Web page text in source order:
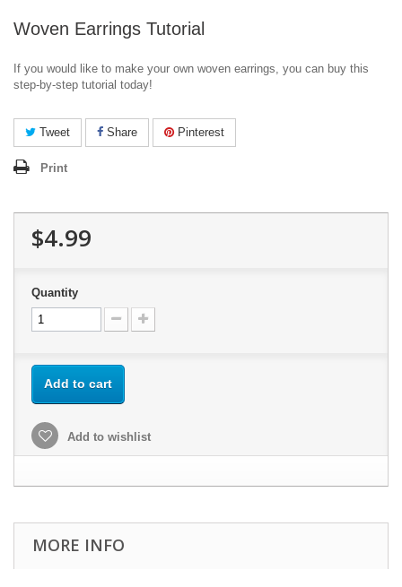
Woven Earrings Tutorial
If you would like to make your own woven earrings, you can buy this
step-by-step tutorial today!
Tweet Share Pinterest
Print
$4.99
Quantity
Add to cart
Add to wishlist
MORE INFO